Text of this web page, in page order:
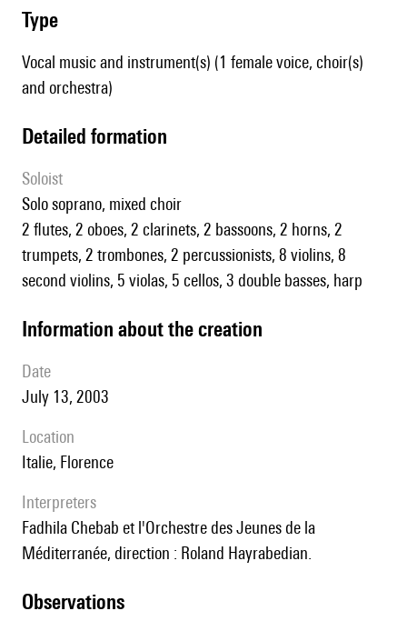
type
Vocal music and instrument(s) (1 female voice, choir(s)
and orchestra)
detailed formation
Soloist
solo soprano, mixed choir
2 flutes, 2 oboes, 2 clarinets, 2 bassoons, 2 horns, 2
trumpets, 2 trombones, 2 percussionists, 8 violins, 8
second violins, 5 violas, 5 cellos, 3 double basses, harp
information about the creation
date
July 13, 2003
location
Italie, Florence
interpreters
Fadhila Chebab et l'Orchestre des Jeunes de la
Méditerranée, direction : Roland Hayrabedian.
observations